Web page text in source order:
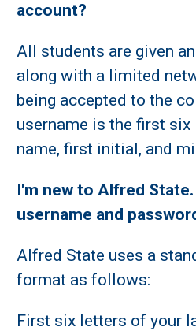
account?
All students are given
along with a limited
being accepted to the
username is the first
name, first initial, and
I'm new to Alfred
username and
Alfred State uses a
format as follows:
First six letters of your